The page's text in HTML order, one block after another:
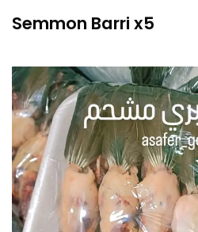
Semmon Barri x5